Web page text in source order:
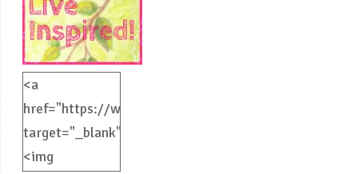
<a
href="https://weliveinspired.com"
target="_blank">
<img